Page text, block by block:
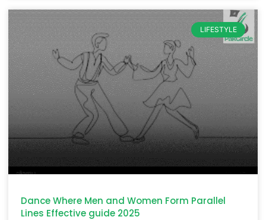
LIFESTYLE
Dance Where Men and Women Form Parallel
Lines Effective guide 2025